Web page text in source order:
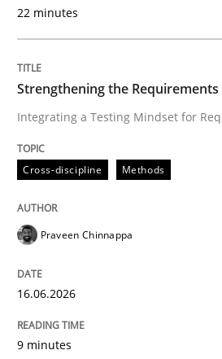
Written by
16. June 2026 · 9 minutes read
READ ARTICLE
Methods
Using AI to discover
Revisiting models of creativity
22 minutes
Strengthening the Requirements
Integrating a Testing Mindset for
Cross-discipline Methods
Praveen Chinnappa
16.06.2026
9 minutes